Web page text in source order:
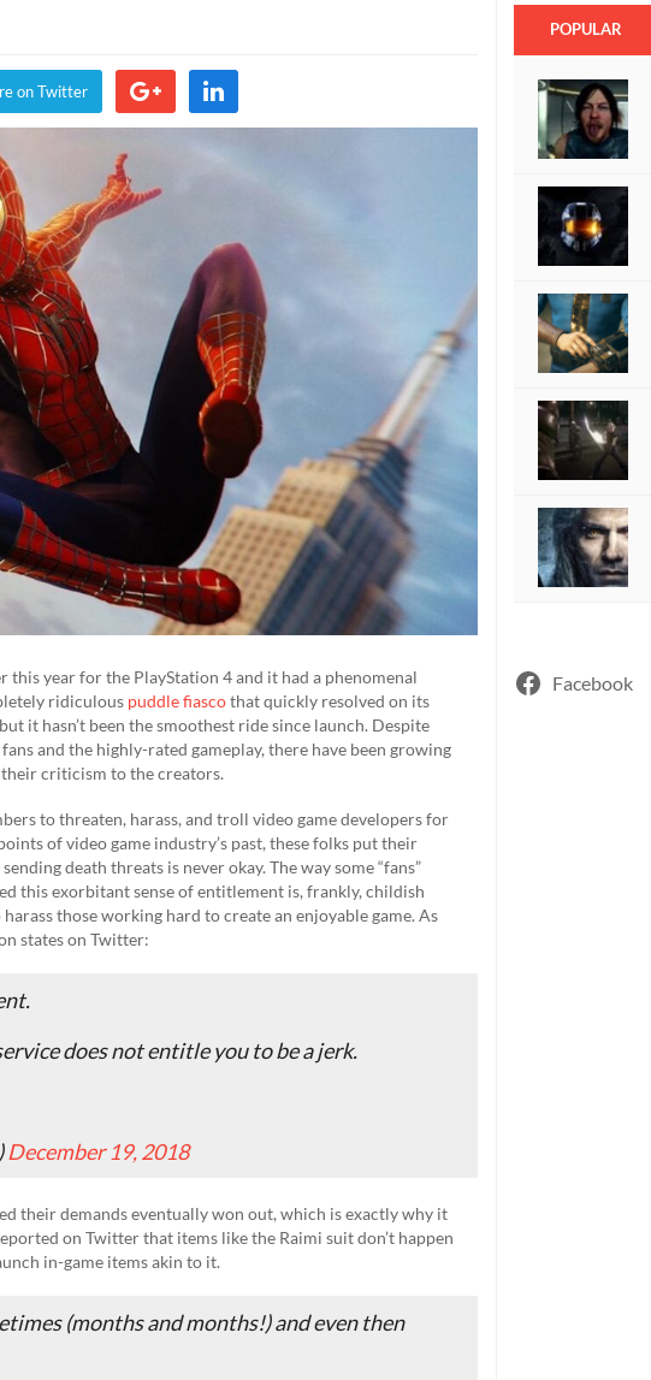
on Twitter
this year for the PlayStation 4 and it had a phenomenal
ridiculous puddle fiascothat quickly resolved on its
it hasn’t been the smoothest ride since launch. Despite
and the highly-rated gameplay, there have been growing
their criticism to the creators.
to threaten, harass, and troll video game developers for
of video game industry’s past, these folks put their
death threats is never okay. The way some “fans”
this exorbitant sense of entitlement is, frankly, childish
those working hard to create an enjoyable game. As
states on Twitter:
does not entitle you to be a jerk.
December 19, 2018
their demands eventually won out, which is exactly why it
on Twitter that items like the Raimi suit don’t happen
in-game items akin to it.
(months and months!) and even then
POPULAR
Facebook